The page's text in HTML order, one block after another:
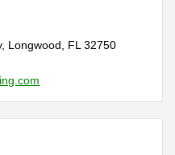
, Longwood FL32750